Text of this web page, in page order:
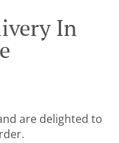
In
are delighted to